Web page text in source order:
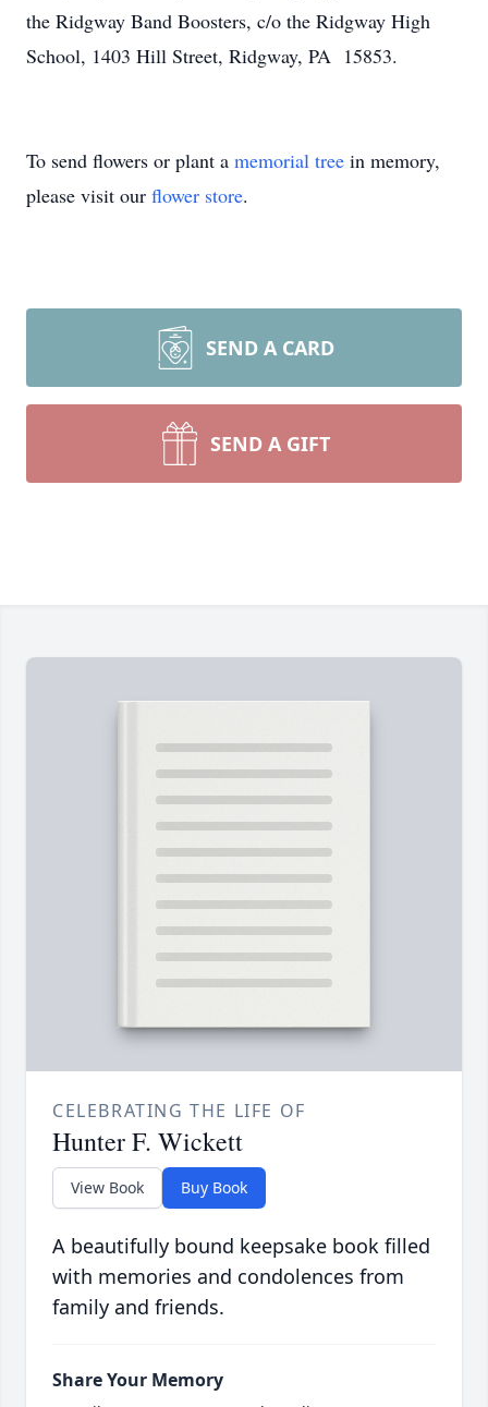
the Ridgway Band Boosters, c/o the Ridgway High
School, 1403 Hill Street, Ridgway, PA 15853.
To send flowers or plant a memorial tree in memory,
please visit our flower store.
SEND A CARD
SEND A GIFT
CELEBRATING THE LIFE OF
Hunter F. Wickett
View Book Buy Book
A beautifully bound keepsake book filled
with memories and condolences from
family and friends.
Share Your Memory